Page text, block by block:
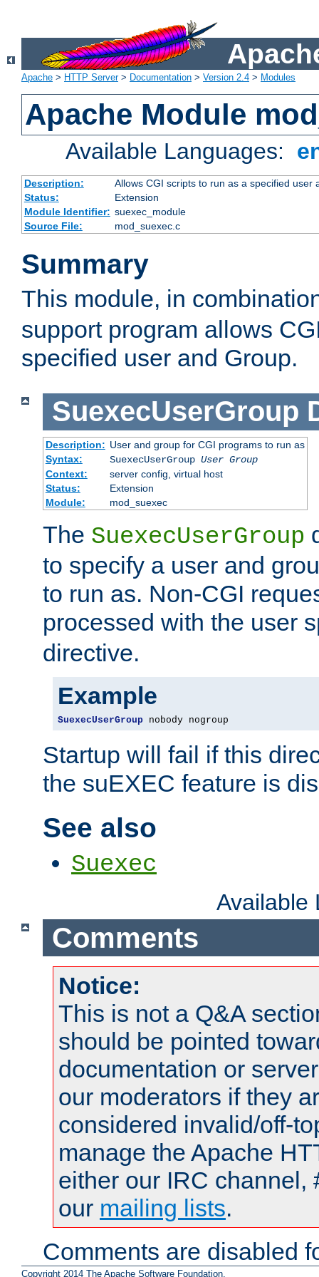
Apache > HTTP Server> Documentation > Version 2.4 > Modules
Apache Module
Available Languages:
Description:
Allows CGI scripts to run as a specified user
Status:
Extension
Module Identifier: suexec_module
Source File:
mod_suexec.c
Summary
This module, in
support program allows
specified user and Group.
SuexecUserGroup
Description: User and group for CGI programs to run as
Syntax:
SuexecUserGroup User Group
Context:
server config, virtual host
Status:
Extension
Module:
mod_suexec
The SuexecUserGroup
to specify a user and
to run as. Non-CGI
processed with the user
directive.
Example
SuexecUserGroup nobody nogroup
Startup will fail if this
the suEXEC feature is
See also
Suexec
Available
Comments
Notice:
This is not a Q&A
should be pointed
documentation or
our moderators if they
considered invalid/off-
manage the Apache
either our IRC channel,
our mailing lists.
Comments are disabled
Copyright 2014 The Apache Software Foundation.